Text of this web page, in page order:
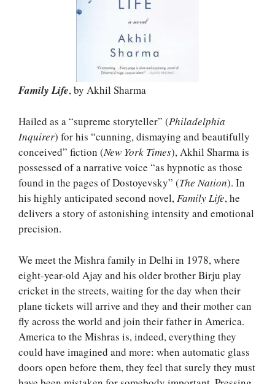
Family Life, by Akhil Sharma
Hailed as a “supreme storyteller” (Philadelphia
Inquirer) for his “cunning, dismaying and beautifully
conceived” fiction (New York Times), Akhil Sharma is
possessed of a narrative voice “as hypnotic as those
found in the pages of Dostoyevsky” (The Nation). In
his highly anticipated second novel,Family Life, he
delivers a story of astonishing intensity and emotional
precision.
We meet the Mishra family in Delhi in 1978, where
eight-year-old Ajay and his older brother Birju play
cricket in the streets, waiting for the day when their
plane tickets will arrive and they and their mother can
fly across the world and join their father in America.
America to the Mishras is, indeed, everything they
could have imagined and more: when automatic glass
doors open before them, they feel that surely they must